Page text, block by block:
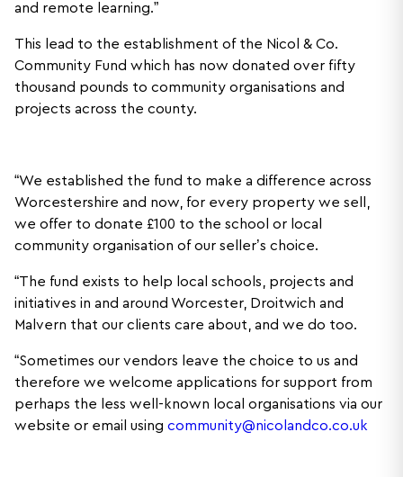
and remote learning.”
This lead to the establishment of the Nicol & Co.
Community Fund which has now donated over fifty
thousand pounds to community organisations and
projects across the county.
“We established the fund to make a difference across
Worcestershire and now, for every property we sell,
we offer to donate £100 to the school or local
community organisation of our seller’s choice.
“The fund exists to help local schools, projects and
initiatives in and around Worcester, Droitwich and
Malvern that our clients care about, and we do too.
“Sometimes our vendors leave the choice to us and
therefore we welcome applications for support from
perhaps the less well-known local organisations via our
website or email using community@nicolandco.co.uk